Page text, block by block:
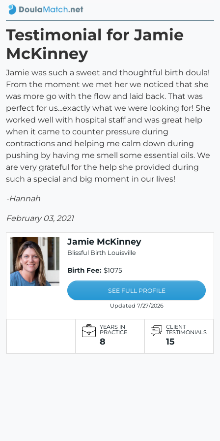
Testimonial for Jamie
McKinney
Jamie was such a sweet and thoughtful birth doula!
From the moment we met her we noticed that she
was more go with the flow and laid back. That was
perfect for us...exactly what we were looking for! She
worked well with hospital staff and was great help
when it came to counter pressure during
contractions and helping me calm down during
pushing by having me smell some essential oils. We
are very grateful for the help she provided during
such a special and big moment in our lives!
-Hannah
February 03, 2021
Jamie McKinney
Blissful Birth Louisville
Birth Fee: $1075
SEE FULL PROFILE
Updated 7/27/2026
YEARS IN
PRACTICE
8
CLIENT
TESTIMONIALS
15